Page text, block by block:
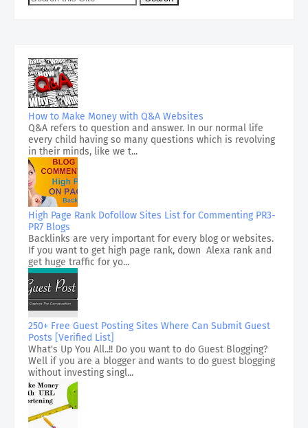
How to Make Money with Q&A Websites
Q&A refers to question and answer. In our normal life
every child having so many questions which is revolving
in their minds, like we t...
High Page Rank Dofollow Sites List for Commenting PR3-
PR7 Blogs
Backlinks are very important for every blog or websites.
If you want to get high page rank, down Alexa rank and
get huge traffic for yo...
250+ Free Guest Posting Sites Where Can Submit Guest
Posts [Verified List]
What's Up You All..!! Do you want to do Guest Blogging?
Well if you are a blogger and wants to do guest blogging
without investing singl...